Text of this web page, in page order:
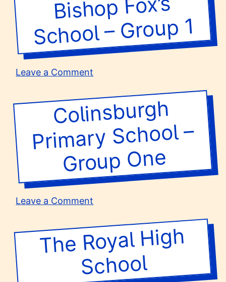
at
Royal
Conservatoire
of
Scotland
Theatre
Secondary
1-
6
Bishop Fox’s
School –
Group 1
Leave a Comment
Fox’s
School
–
Group
1
Colinsburgh
Pri
mary School –
Group
One
Leave a Comment
Primary
School
–
Group
One
The Royal
High
School